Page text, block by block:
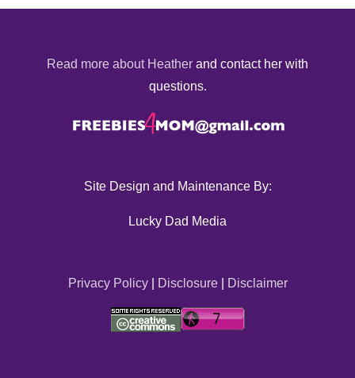
Read more about Heather and contact her with
questions.
Site Design and Maintenance By:
Lucky Dad Media
Privacy Policy| Disclosure| Disclaimer